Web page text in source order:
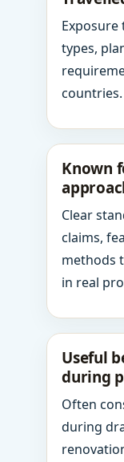
types,
countries.
Known
Clear
claims,
methods
in real
Useful
during
Often
during